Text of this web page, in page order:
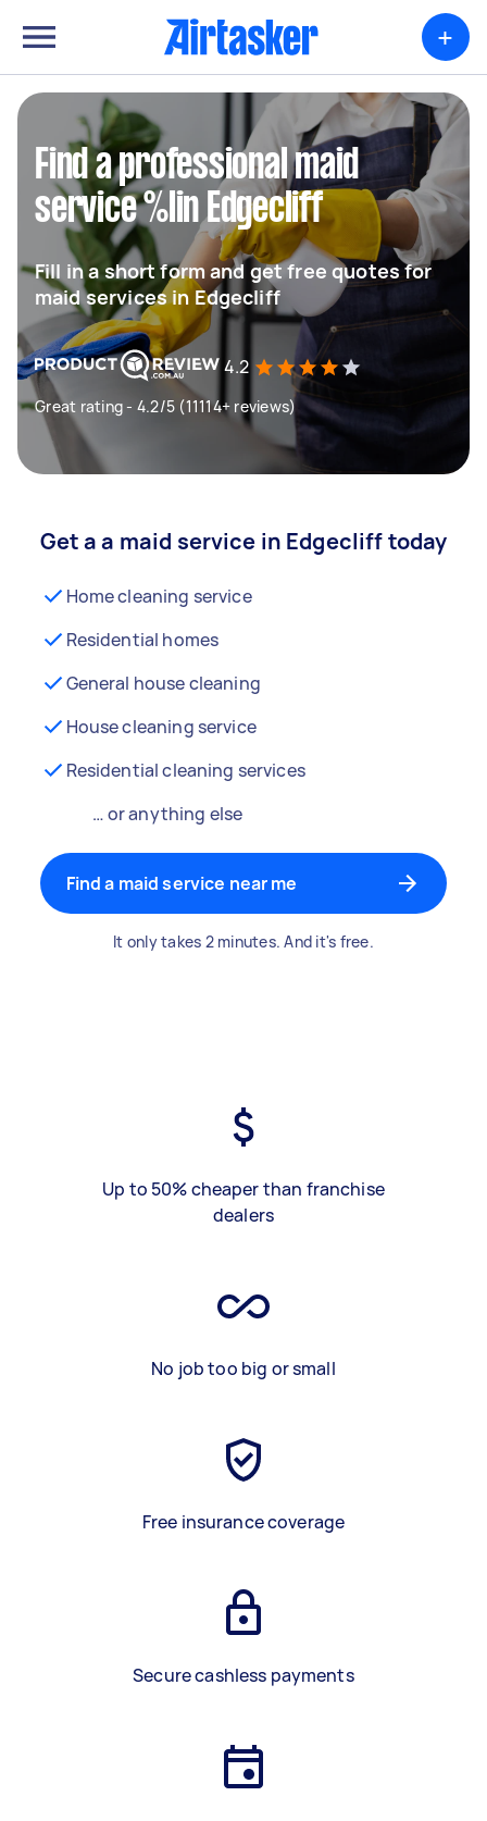
+
Find a professional maid
service %lin Edgecliff
Fill in a short form and get free quotes for
maid services in Edgecliff
4.2
Great rating - 4.2/5 (11114+ reviews)
Get a a maid service in Edgecliff today
Home cleaning service
Residential homes
General house cleaning
House cleaning service
Residential cleaning services
… or anything else
Find a maid service near me
It only takes 2 minutes. And it's free.
Up to 50% cheaper than franchise
dealers
No job too big or small
Free insurance coverage
Secure cashless payments